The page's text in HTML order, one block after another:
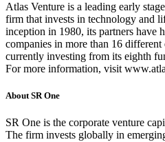
Atlas Venture is a leading early
firm that invests in technology and
inception in 1980, its partners have
companies in more than 16
currently investing from its eighth
For more information, visit
About SR One
SR One is the corporate venture
The firm invests globally in